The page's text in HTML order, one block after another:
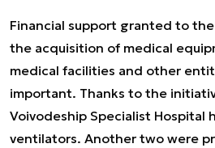
Financial support granted to
the acquisition of medical
medical facilities and other
important. Thanks to the
Voivodeship Specialist Hospital
ventilators. Another two were